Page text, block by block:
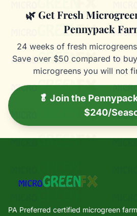
🌿 Get Fresh
Pennypack
24 weeks of fresh
Save over $50 compared to
microgreens you will not
🥬 Join the
$240/
PA Preferred certified microgreen